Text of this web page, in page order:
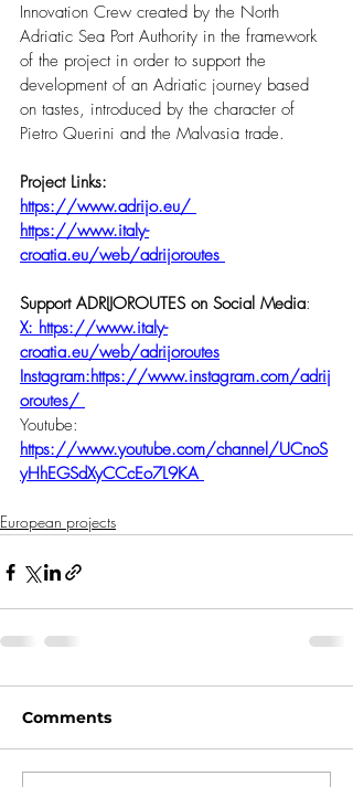
Innovation Crew created by the North
Adriatic Sea Port Authority in the framework
of the project in order to support the
development of an Adriatic journey based
on tastes, introduced by the character of
Pietro Querini and the Malvasia trade.
Project Links:
https://www.adrijo.eu/
https://www.italy-
croatia.eu/web/adrijoroutes
Support ADRIJOROUTES on Social Media:
X: https://www.italy-
croatia.eu/web/adrijoroutes
Instagram:https://www.instagram.com/adrij
oroutes/
Youtube:
https://www.youtube.com/channel/UCnoS
yHhEGSdXyCCcEo7L9KA
European projects
Comments